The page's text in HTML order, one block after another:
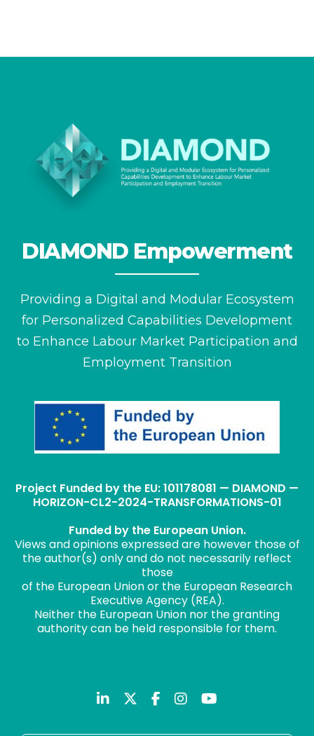
DIAMOND Empowerment
Providing a Digital and Modular Ecosystem
for Personalized Capabilities Development
to Enhance Labour Market Participation and
Employment Transition
Project Funded by the EU: 101178081 — DIAMOND —
HORIZON-CL2-2024-TRANSFORMATIONS-01
Funded by the European Union.
Views and opinions expressed are however those of
the author(s) only and do not necessarily reflect
those
of the European Union or the European Research
Executive Agency (REA).
Neither the European Union nor the granting
authority can be held responsible for them.